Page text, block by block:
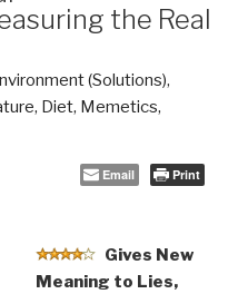
the Real
(Solutions),
Diet, Memetics,
Email Print
Gives New
Meaning to Lies,